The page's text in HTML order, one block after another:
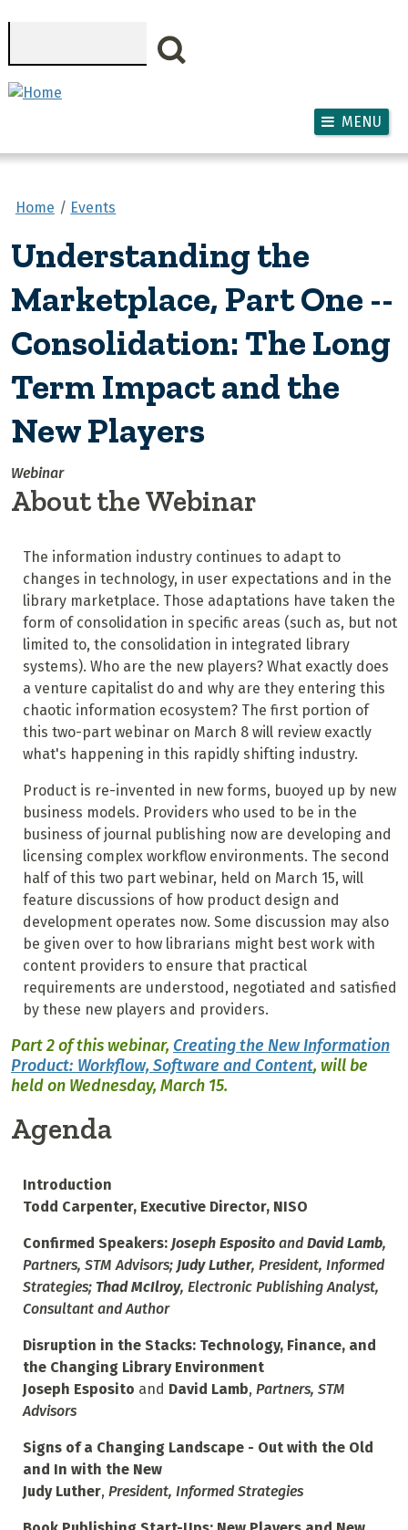
MENU
Home Events
Understanding the
Marketplace, Part One --
Consolidation: The Long
Term Impact and the
New Players
Webinar
About the Webinar
The information industry continues to adapt to
changes in technology, in user expectations and in the
library marketplace. Those adaptations have taken the
form of consolidation in specific areas (such as, but not
limited to, the consolidation in integrated library
systems). Who are the new players? What exactly does
a venture capitalist do and why are they entering this
chaotic information ecosystem? The first portion of
this two-part webinar on March 8 will review exactly
what's happening in this rapidly shifting industry.
Product is re-invented in new forms, buoyed up by new
business models. Providers who used to be in the
business of journal publishing now are developing and
licensing complex workflow environments. The second
half of this two part webinar, held on March 15, will
feature discussions of how product design and
development operates now. Some discussion may also
be given over to how librarians might best work with
content providers to ensure that practical
requirements are understood, negotiated and satisfied
by these new players and providers.
Part 2 of this webinar, Creating the New Information
Product: Workflow, Software and Content, will be
held on Wednesday, March 15.
Agenda
Introduction
Todd Carpenter, Executive Director, NISO
Confirmed Speakers: Joseph EspositoandDavid Lamb,
Partners, STM Advisors; Judy Luther, President, Informed
Strategies; Thad McIlroy, Electronic Publishing Analyst,
Consultant and Author
Disruption in the Stacks: Technology, Finance, and
the Changing Library Environment
Joseph Esposito and David Lamb, Partners, STM
Advisors
Signs of a Changing Landscape - Out with the Old
and In with the New
Judy Luther, President, Informed Strategies